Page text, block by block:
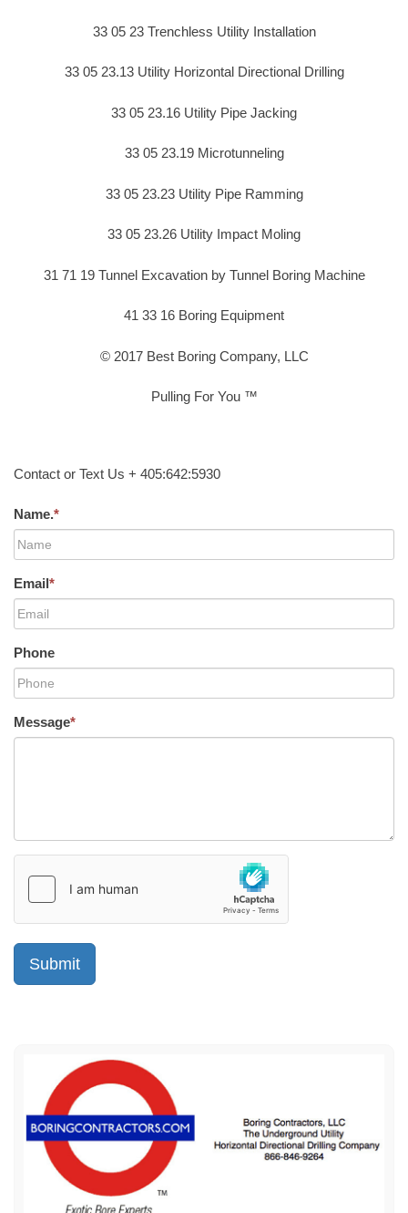
33 05 23 Trenchless Utility Installation
33 05 23.13 Utility Horizontal Directional Drilling
33 05 23.16 Utility Pipe Jacking
33 05 23.19 Microtunneling
33 05 23.23 Utility Pipe Ramming
33 05 23.26 Utility Impact Moling
31 71 19 Tunnel Excavation by Tunnel Boring Machine
41 33 16 Boring Equipment
© 2017 Best Boring Company, LLC
Pulling For You ™
Contact or Text Us + 405:642:5930
Name.*
Email*
Phone
Message*